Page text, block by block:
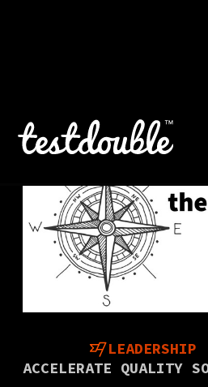
LEADERSHIP
ACCELERATE QUALITY